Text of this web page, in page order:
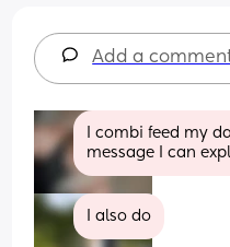
Add a
I combi feed my
message I can
I also do